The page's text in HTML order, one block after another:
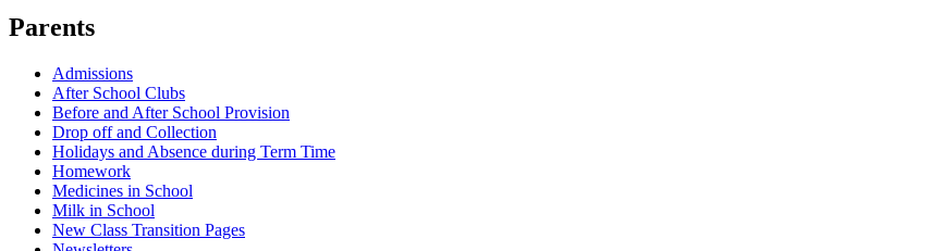
Parents
Admissions
After School Clubs
Before and After School Provision
Drop off and Collection
Holidays and Absence during Term Time
Homework
Medicines in School
Milk in School
New Class Transition Pages